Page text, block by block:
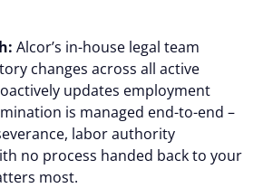
Alcor’s in-house legal team
changes across all active
updates employment
is managed end-to-end –
labor authority
no process handed back to your
most.